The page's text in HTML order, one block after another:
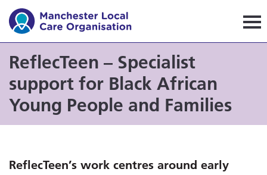
Manchester Local Care
ReflecTeen – Specialist
support for Black African
Young People and Families
ReflecTeen’s work centres around early